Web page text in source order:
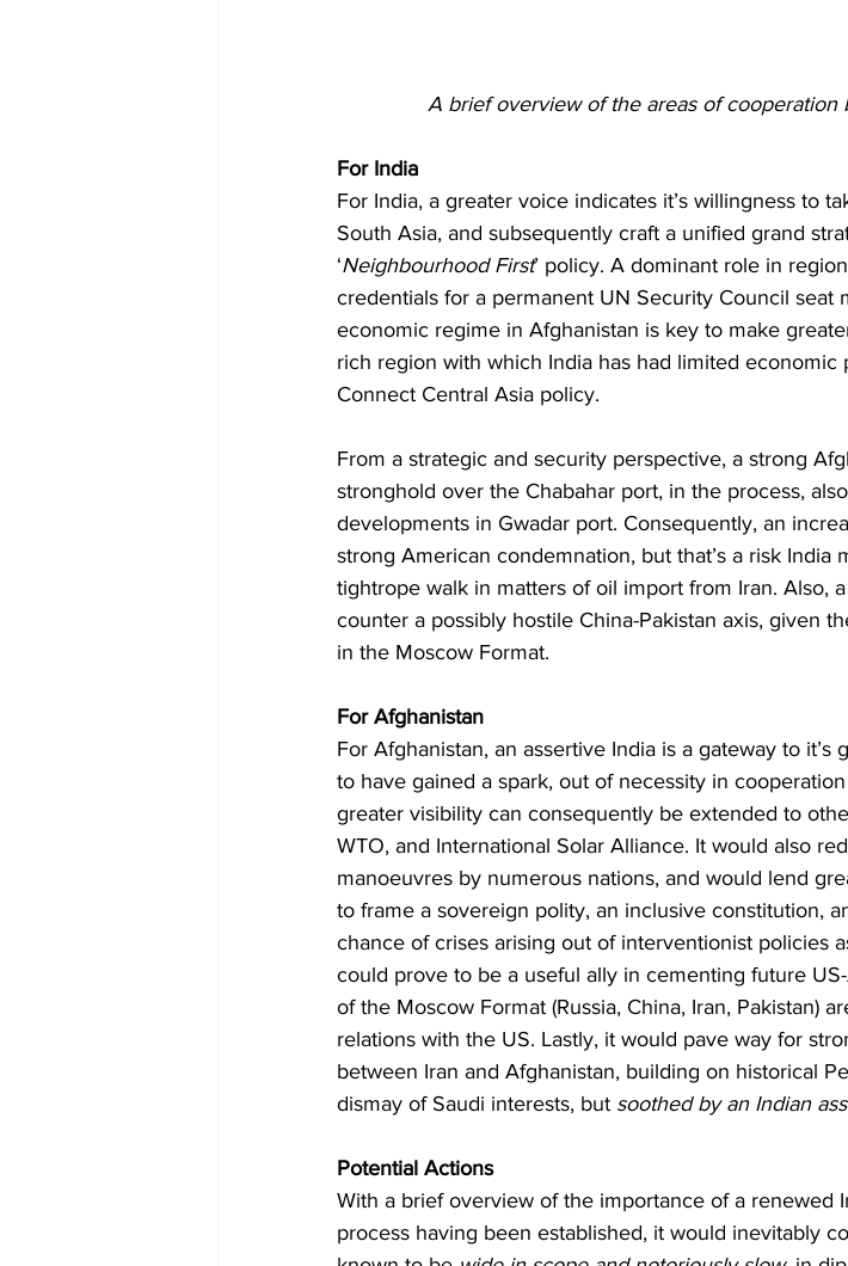
A brief overview of the areas of cooperation
For India
For India, a greater voice indicates it’s willingness to
South Asia, and subsequently craft a unified grand
‘Neighbourhood First’ policy. A dominant role in
credentials for a permanent UN Security Council seat
economic regime in Afghanistan is key to make
rich region with which India has had limited
Connect Central Asia policy.
From a strategic and security perspective, a strong
stronghold over the Chabahar port, in the process,
developments in Gwadar port. Consequently, an
strong American condemnation, but that’s a risk India
tightrope walk in matters of oil import from Iran. Also,
counter a possibly hostile China-Pakistan axis, given
in the Moscow Format.
For Afghanistan
For Afghanistan, an assertive India is a gateway to
to have gained a spark, out of necessity in
greater visibility can consequently be extended to
WTO, and International Solar Alliance. It would also
manoeuvres by numerous nations, and would lend
to frame a sovereign polity, an inclusive constitution,
chance of crises arising out of interventionist policies
could prove to be a useful ally in cementing future
of the Moscow Format (Russia, China, Iran, Pakistan)
relations with the US. Lastly, it would pave way for
between Iran and Afghanistan, building on historical
dismay of Saudi interests, but soothed by an Indian
Potential Actions
With a brief overview of the importance of a renewed
process having been established, it would inevitably